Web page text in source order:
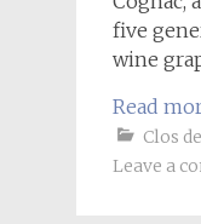
five
wine
Read
Clos
Leave a